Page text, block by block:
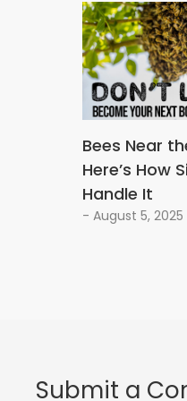
Bees Near
Here’s How
Handle It
- August 5, 2025
Submit a